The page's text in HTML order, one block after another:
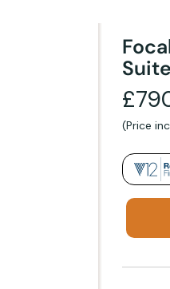
Suite
(Price